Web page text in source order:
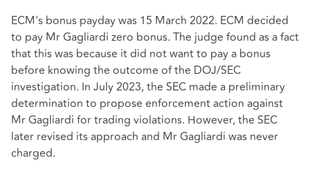
ECM's bonus payday was 15 March 2022. ECM decided
to pay Mr Gagliardi zero bonus. The judge found as a fact
that this was because it did not want to pay a bonus
before knowing the outcome of the DOJ/SEC
investigation. In July 2023, the SEC made a preliminary
determination to propose enforcement action against
Mr Gagliardi for trading violations. However, the SEC
later revised its approach and Mr Gagliardi was never
charged.